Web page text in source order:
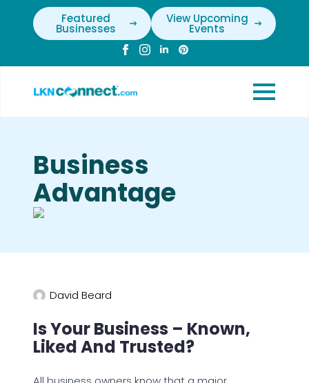
Featured
Businesses
View Upcoming
Events
Business
Advantage
David Beard
Is Your Business – Known,
Liked And Trusted?